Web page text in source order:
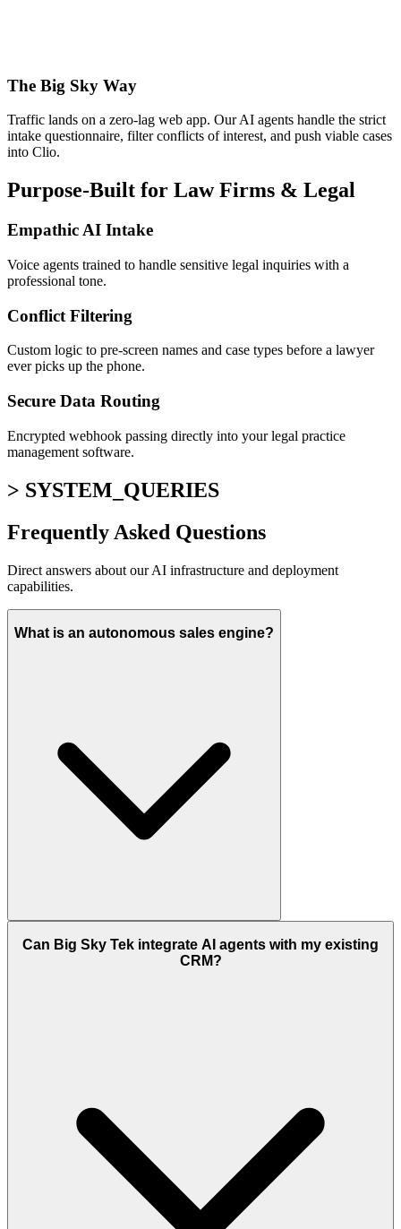
The Big Sky Way
Traffic lands on a zero-lag web app. Our AI agents handle the strict
intake questionnaire, filter conflicts of interest, and push viable cases
into Clio.
Purpose-Built for Law Firms & Legal
Empathic AI Intake
Voice agents trained to handle sensitive legal inquiries with a
professional tone.
Conflict Filtering
Custom logic to pre-screen names and case types before a lawyer
ever picks up the phone.
Secure Data Routing
Encrypted webhook passing directly into your legal practice
management software.
> SYSTEM_QUERIES
Frequently Asked Questions
Direct answers about our AI infrastructure and deployment
capabilities.
What is an autonomous sales engine?
Can Big Sky Tek integrate AI agents with my existing
CRM?